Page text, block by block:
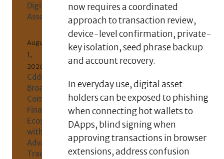
now requires a coordinated
approach to transaction review,
device-level confirmation, private-
key isolation, seed phrase backup
and account recovery.
In everyday use, digital asset
holders can be exposed to phishing
when connecting hot wallets to
DApps, blind signing when
approving transactions in browser
extensions, address confusion
Digital
Assets
Cddil
Broadens
Comprehensive
Financial
Ecosystem
with
Advanced
Trading
August
1,
2026